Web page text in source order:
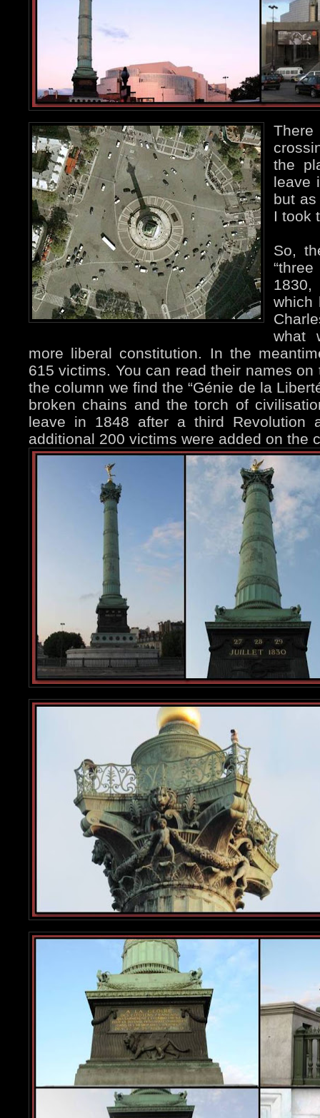
the
leave
but
I took
So,
which
what
more liberal constitution. In the
615 victims. You can read their names
the column we find the “Génie de la
broken chains and the torch of
leave in 1848 after a third Revolution
additional 200 victims were added on the